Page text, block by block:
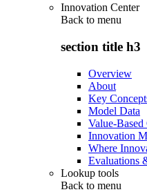
Innovation Center
Back to menu
section title h3
Overview
About
Key
Model Data
Value-
Innovation
Where
Evaluations
Lookup tools
Back to menu